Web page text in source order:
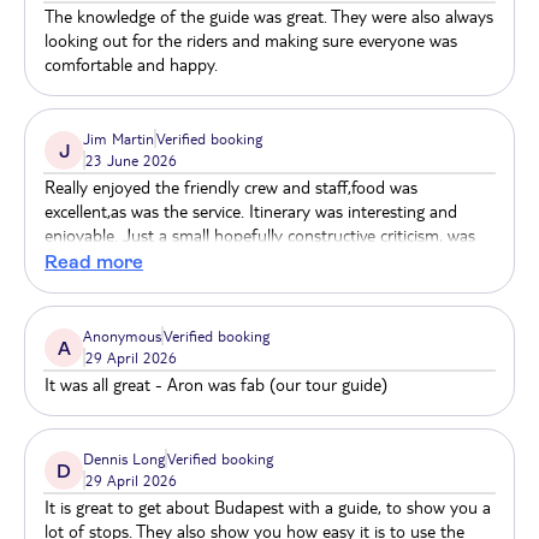
The Castle District and the castle itself belong to the
World Heritage sights of Budapest. The castle and
the surrounding area are brimming with culture and
history. Visitors can enjoy the surrounding area by
walking or join a guided tour to take a closer look at
the castle. You can access the castle in a number of
ways, either by foot, bus or by the well-known cable
car, which departs from Széchenyi bridge.
The knowledge of the guide was great. They were also always
looking out for the riders and making sure everyone was
comfortable and happy.
J
Jim MartinVerified booking
23 June 2026
Really enjoyed the friendly crew and staff,food was
excellent,as was the service. Itinerary was interesting and
enjoyable. Just a small hopefully constructive criticism, was
the air conditioning could have been better.
Read more
A
AnonymousVerified booking
29 April 2026
It was all great - Aron was fab (our tour guide)
D
Dennis LongVerified booking
29 April 2026
It is great to get about Budapest with a guide, to show you a
lot of stops. They also show you how easy it is to use the